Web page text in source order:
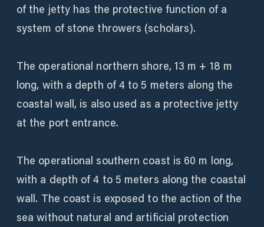
of the jetty has the protective function of a
system of stone throwers (scholars).
The operational northern shore, 13 m + 18 m
long, with a depth of 4 to 5 meters along the
coastal wall, is also used as a protective jetty
at the port entrance.
The operational southern coast is 60 m long,
with a depth of 4 to 5 meters along the coastal
wall. The coast is exposed to the action of the
sea without natural and artificial protection